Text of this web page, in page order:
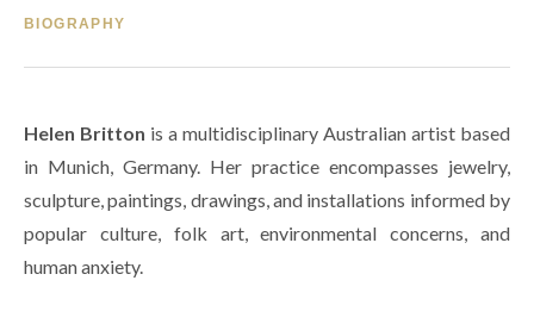
BIOGRAPHY
Helen Britton is a multidisciplinary Australian artist based
in Munich, Germany. Her practice encompasses jewelry,
sculpture, paintings, drawings, and installations informed by
popular culture, folk art, environmental concerns, and
human anxiety.